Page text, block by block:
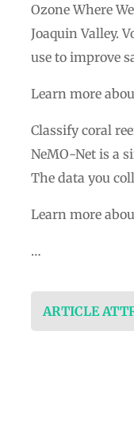
Ozone Where
Joaquin Valley.
use to improve
Learn more
Classify coral
NeMO-Net is a
The data you
Learn more
…
ARTICLE